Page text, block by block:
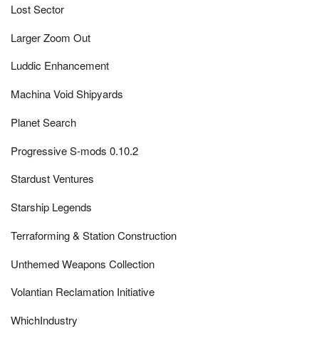
Lost Sector
Larger Zoom Out
Luddic Enhancement
Machina Void Shipyards
Planet Search
Progressive S-mods 0.10.2
Stardust Ventures
Starship Legends
Terraforming & Station Construction
Unthemed Weapons Collection
Volantian Reclamation Initiative
WhichIndustry